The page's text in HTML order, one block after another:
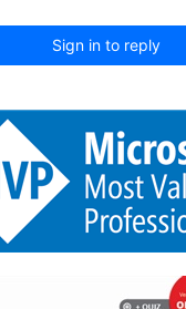
Sign in to reply